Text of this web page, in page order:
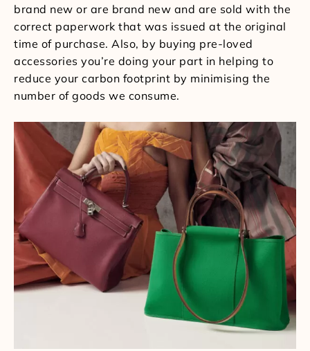
brand new or are brand new and are sold with the
correct paperwork that was issued at the original
time of purchase. Also, by buying pre-loved
accessories you’re doing your part in helping to
reduce your carbon footprint by minimising the
number of goods we consume.